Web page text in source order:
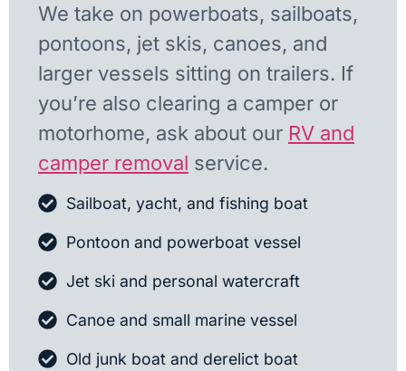
We take on powerboats, sailboats,
pontoons, jet skis, canoes, and
larger vessels sitting on trailers. If
you’re also clearing a camper or
motorhome, ask about our RV and
camper removal service.
Sailboat, yacht, and fishing boat
Pontoon and powerboat vessel
Jet ski and personal watercraft
Canoe and small marine vessel
Old junk boat and derelict boat